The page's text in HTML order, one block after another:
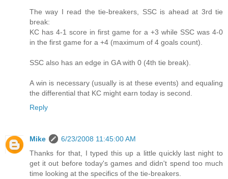
The way I read the tie-breakers, SSC is ahead at 3rd tie
break:
KC has 4-1 score in first game for a +3 while SSC was 4-0
in the first game for a +4 (maximum of 4 goals count).
SSC also has an edge in GA with 0 (4th tie break).
A win is necessary (usually is at these events) and equaling
the differential that KC might earn today is second.
Reply
Mike
6/23/2008 11:45:00 AM
Thanks for that, I typed this up a little quickly last night to
get it out before today's games and didn't spend too much
time looking at the specifics of the tie-breakers.